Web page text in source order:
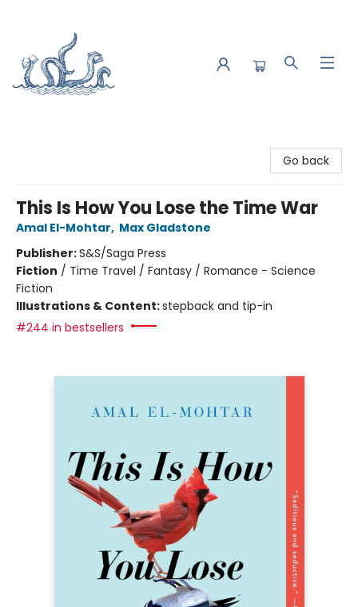
Go back
This Is How You Lose the Time War
Amal El-Mohtar, Max Gladstone
Publisher:S&S/Saga Press
Fiction / Time Travel / Fantasy / Romance - Science
Fiction
Illustrations & Content:stepback and tip-in
#244 in bestsellers